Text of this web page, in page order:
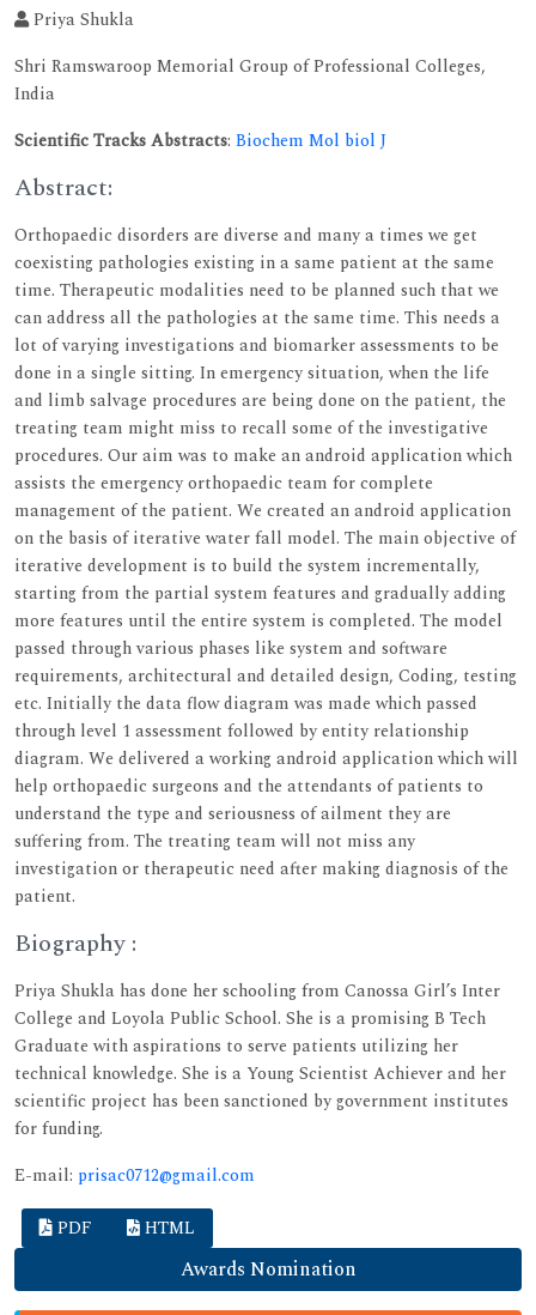
Priya Shukla
Shri Ramswaroop Memorial Group of Professional Colleges,
India
Scientific Tracks Abstracts: Biochem Mol biol J
Abstract:
Orthopaedic disorders are diverse and many a times we get
coexisting pathologies existing in a same patient at the same
time. Therapeutic modalities need to be planned such that we
can address all the pathologies at the same time. This needs a
lot of varying investigations and biomarker assessments to be
done in a single sitting. In emergency situation, when the life
and limb salvage procedures are being done on the patient, the
treating team might miss to recall some of the investigative
procedures. Our aim was to make an android application which
assists the emergency orthopaedic team for complete
management of the patient. We created an android application
on the basis of iterative water fall model. The main objective of
iterative development is to build the system incrementally,
starting from the partial system features and gradually adding
more features until the entire system is completed. The model
passed through various phases like system and software
requirements, architectural and detailed design, Coding, testing
etc. Initially the data flow diagram was made which passed
through level 1 assessment followed by entity relationship
diagram. We delivered a working android application which will
help orthopaedic surgeons and the attendants of patients to
understand the type and seriousness of ailment they are
suffering from. The treating team will not miss any
investigation or therapeutic need after making diagnosis of the
patient.
Biography :
Priya Shukla has done her schooling from Canossa Girl’s Inter
College and Loyola Public School. She is a promising B Tech
Graduate with aspirations to serve patients utilizing her
technical knowledge. She is a Young Scientist Achiever and her
scientific project has been sanctioned by government institutes
for funding.
E-mail: prisac0712@gmail.com
PDF HTML
Awards Nomination